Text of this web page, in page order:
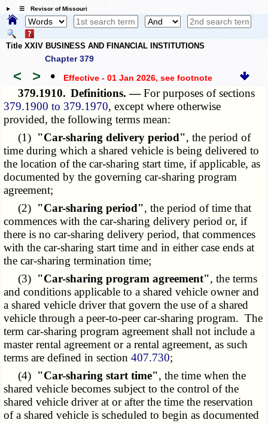
☰ Revisor of Missouri
Title XXIV BUSINESS AND FINANCIAL INSTITUTIONS
Chapter 379
< > • Effective - 01 Jan 2026, see footnote
379.1910. Definitions. —For purposes of sections
379.1900 to 379.1970, except where otherwise
provided, the following terms mean:
(1) "Car-sharing delivery period", the period of
time during which a shared vehicle is being delivered to
the location of the car-sharing start time, if applicable, as
documented by the governing car-sharing program
agreement;
(2) "Car-sharing period", the period of time that
commences with the car-sharing delivery period or, if
there is no car-sharing delivery period, that commences
with the car-sharing start time and in either case ends at
the car-sharing termination time;
(3) "Car-sharing program agreement", the terms
and conditions applicable to a shared vehicle owner and
a shared vehicle driver that govern the use of a shared
vehicle through a peer-to-peer car-sharing program. The
term car-sharing program agreement shall not include a
master rental agreement or a rental agreement, as such
terms are defined in section407.730;
(4) "Car-sharing start time", the time when the
shared vehicle becomes subject to the control of the
shared vehicle driver at or after the time the reservation
of a shared vehicle is scheduled to begin as documented